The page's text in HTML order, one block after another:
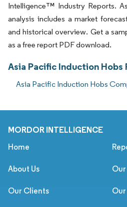
Intelligence™ Industry Reports.
analysis includes a market
and historical overview. Get a
as a free report PDF download.
Asia Pacific Induction Hobs
Asia Pacific Induction Hobs
MORDOR INTELLIGENCE
Home
About Us Our
Our Clients